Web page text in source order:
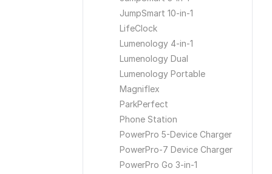
JumpSmart 10-in-1
LifeClock
Lumenology 4-in-1
Lumenology Dual
Lumenology Portable
Magniflex
ParkPerfect
Phone Station
PowerPro 5-Device Charger
PowerPro-7 Device Charger
PowerPro Go 3-in-1